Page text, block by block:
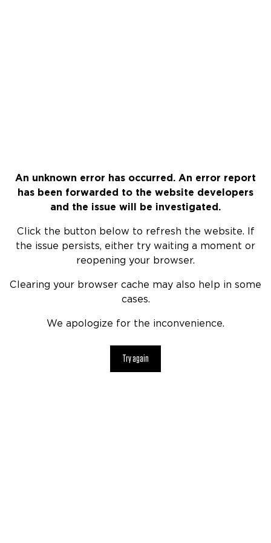
An unknown error has occurred. An error report
has been forwarded to the website developers
and the issue will be investigated.
Click the button below to refresh the website. If
the issue persists, either try waiting a moment or
reopening your browser.
Clearing your browser cache may also help in some
cases.
We apologize for the inconvenience.
Try again